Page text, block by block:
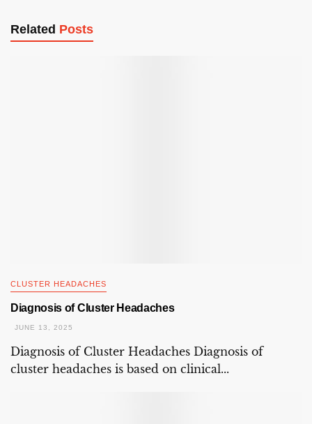
Related Posts
CLUSTER HEADACHES
Diagnosis of Cluster Headaches
JUNE 13, 2025
Diagnosis of Cluster Headaches Diagnosis of
cluster headaches is based on clinical...